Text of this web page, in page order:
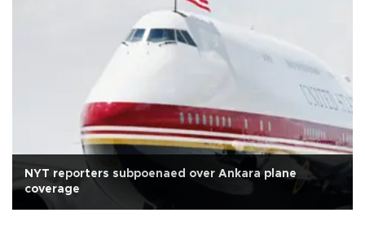
NYT reporters subpoenaed over Ankara plane
coverage